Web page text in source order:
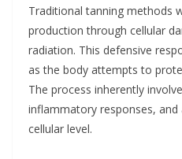
Traditional tanning methods
production through cellular
radiation. This defensive
as the body attempts to
The process inherently
inflammatory responses,
cellular level.